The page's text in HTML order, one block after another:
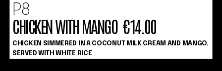
P8
CHICKEN WITH MANGO €14.00
CHICKEN SIMMERED IN A COCONUT MILK CREAM AND MANGO,
SERVED WITH WHITE RICE